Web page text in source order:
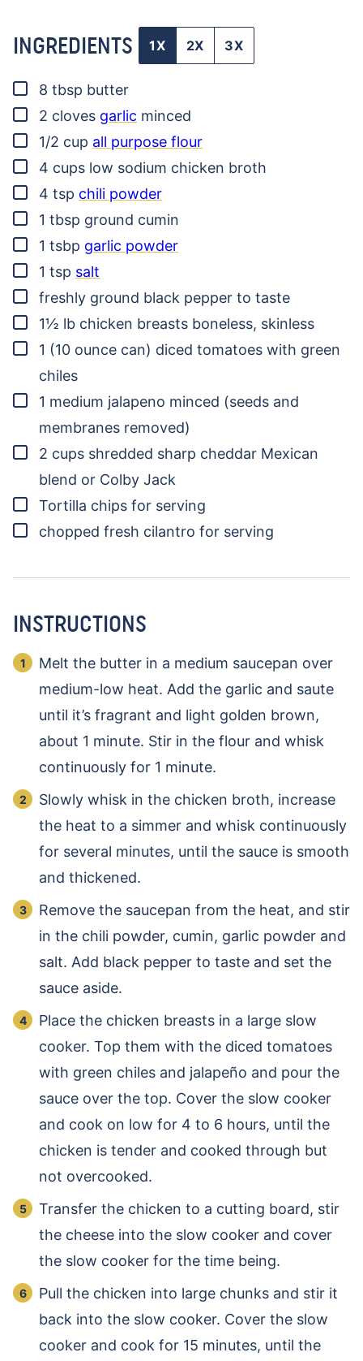
INGREDIENTS 1X 2X 3X
▢
8 tbsp butter
▢
2 cloves garlic minced
▢
1/2 cup all purpose flour
▢
4 cups low sodium chicken broth
▢
4 tsp chili powder
▢
1 tbsp ground cumin
▢
1 tsbp garlic powder
▢
1 tsp salt
▢
freshly ground black pepper to taste
▢
1½ lb chicken breasts boneless, skinless
▢
1 (10 ounce can) diced tomatoes with green
chiles
▢
1 medium jalapeno minced (seeds and
membranes removed)
▢
2 cups shredded sharp cheddar Mexican
blend or Colby Jack
▢
Tortilla chips for serving
▢
chopped fresh cilantro for serving
INSTRUCTIONS
Melt the butter in a medium saucepan over
medium-low heat. Add the garlic and saute
until it’s fragrant and light golden brown,
about 1 minute. Stir in the flour and whisk
continuously for 1 minute.
Slowly whisk in the chicken broth, increase
the heat to a simmer and whisk continuously
for several minutes, until the sauce is smooth
and thickened.
Remove the saucepan from the heat, and stir
in the chili powder, cumin, garlic powder and
salt. Add black pepper to taste and set the
sauce aside.
Place the chicken breasts in a large slow
cooker. Top them with the diced tomatoes
with green chiles and jalapeño and pour the
sauce over the top. Cover the slow cooker
and cook on low for 4 to 6 hours, until the
chicken is tender and cooked through but
not overcooked.
Transfer the chicken to a cutting board, stir
the cheese into the slow cooker and cover
the slow cooker for the time being.
Pull the chicken into large chunks and stir it
back into the slow cooker. Cover the slow
cooker and cook for 15 minutes, until the